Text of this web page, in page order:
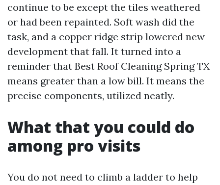
continue to be except the tiles weathered
or had been repainted. Soft wash did the
task, and a copper ridge strip lowered new
development that fall. It turned into a
reminder that Best Roof Cleaning Spring TX
means greater than a low bill. It means the
precise components, utilized neatly.
What that you could do
among pro visits
You do not need to climb a ladder to help